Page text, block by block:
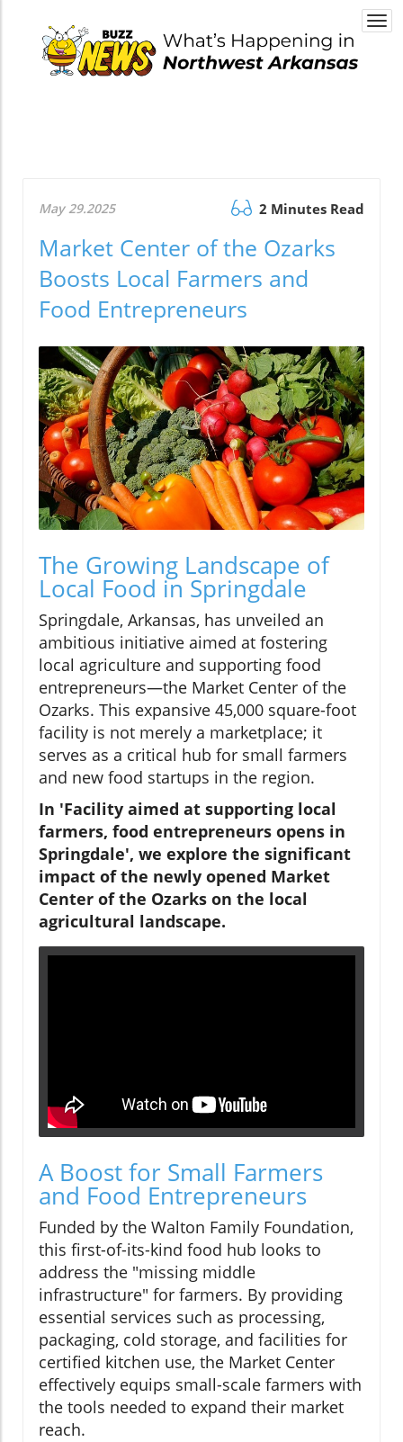
May 29.2025 2 Minutes Read
Market Center of the Ozarks
Boosts Local Farmers and
Food Entrepreneurs
The Growing Landscape of
Local Food in Springdale
Springdale, Arkansas, has unveiled an
ambitious initiative aimed at fostering
local agriculture and supporting food
entrepreneurs—the Market Center of the
Ozarks. This expansive 45,000 square-foot
facility is not merely a marketplace; it
serves as a critical hub for small farmers
and new food startups in the region.
In 'Facility aimed at supporting local
farmers, food entrepreneurs opens in
Springdale', we explore the significant
impact of the newly opened Market
Center of the Ozarks on the local
agricultural landscape.
A Boost for Small Farmers
and Food Entrepreneurs
Funded by the Walton Family Foundation,
this first-of-its-kind food hub looks to
address the "missing middle
infrastructure" for farmers. By providing
essential services such as processing,
packaging, cold storage, and facilities for
certified kitchen use, the Market Center
effectively equips small-scale farmers with
the tools needed to expand their market
reach.